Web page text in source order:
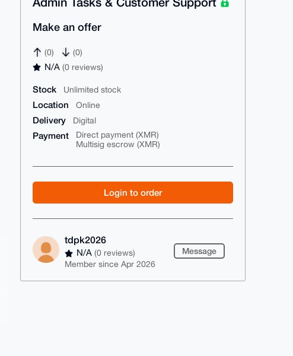
Make an offer
(0) (0)
N/A(0 reviews)
Stock Unlimited stock
Location Online
Delivery Digital
Payment
Direct payment (XMR)
Multisig escrow (XMR)
Login to order
tdpk2026
N/A(0 reviews)
Member since Apr 2026
Message